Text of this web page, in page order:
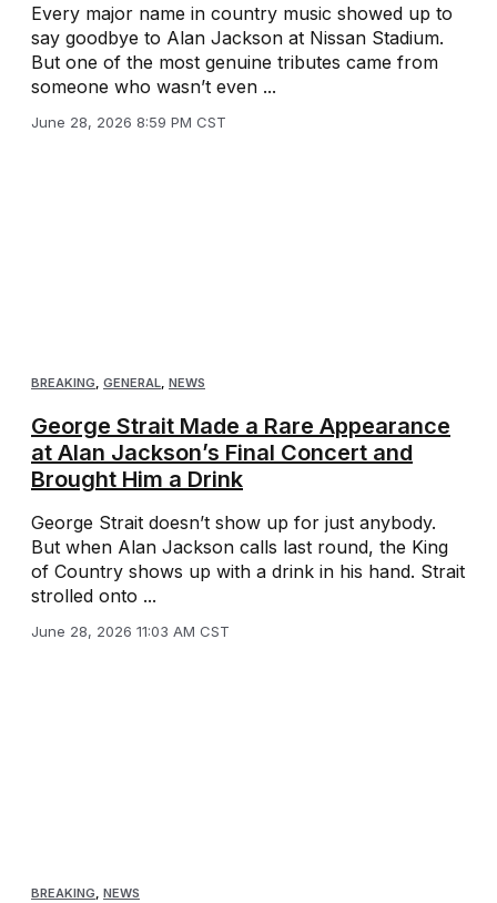
Every major name in country music showed up to
say goodbye to Alan Jackson at Nissan Stadium.
But one of the most genuine tributes came from
someone who wasn’t even ...
June 28, 2026 8:59 PM CST
BREAKING, GENERAL, NEWS
George Strait Made a Rare Appearance
at Alan Jackson’s Final Concert and
Brought Him a Drink
George Strait doesn’t show up for just anybody.
But when Alan Jackson calls last round, the King
of Country shows up with a drink in his hand. Strait
strolled onto ...
June 28, 2026 11:03 AM CST
BREAKING NEWS